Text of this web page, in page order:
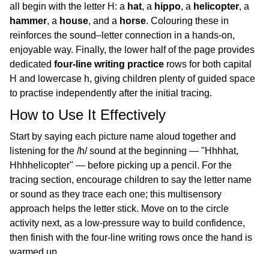
all begin with the letter H: a hat, a hippo, a helicopter, a
hammer, a house, and a horse. Colouring these in
reinforces the sound–letter connection in a hands-on,
enjoyable way. Finally, the lower half of the page provides
dedicated four-line writing practice rows for both capital
H and lowercase h, giving children plenty of guided space
to practise independently after the initial tracing.
How to Use It Effectively
Start by saying each picture name aloud together and
listening for the /h/ sound at the beginning — "Hhhhat,
Hhhhelicopter" — before picking up a pencil. For the
tracing section, encourage children to say the letter name
or sound as they trace each one; this multisensory
approach helps the letter stick. Move on to the circle
activity next, as a low-pressure way to build confidence,
then finish with the four-line writing rows once the hand is